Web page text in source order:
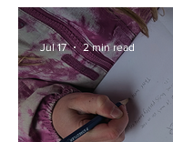
Jul 17 2 min read